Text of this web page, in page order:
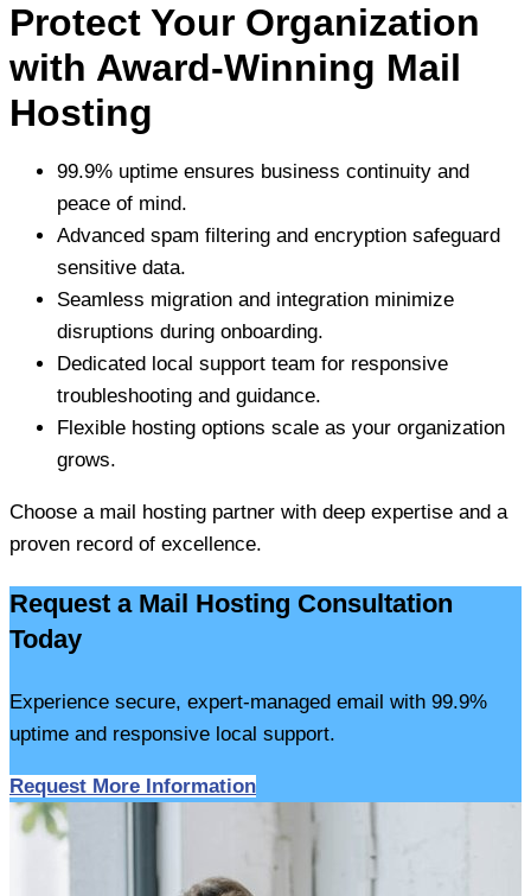
Protect Your Organization
with Award-Winning Mail
Hosting
99.9% uptime ensures business continuity and
peace of mind.
Advanced spam filtering and encryption safeguard
sensitive data.
Seamless migration and integration minimize
disruptions during onboarding.
Dedicated local support team for responsive
troubleshooting and guidance.
Flexible hosting options scale as your organization
grows.
Choose a mail hosting partner with deep expertise and a
proven record of excellence.
Request a Mail Hosting Consultation
Today
Experience secure, expert-managed email with 99.9%
uptime and responsive local support.
Request More Information